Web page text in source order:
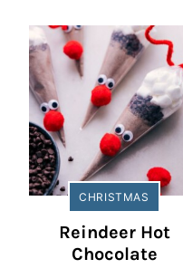
CHRISTMAS
Reindeer Hot
Chocolate